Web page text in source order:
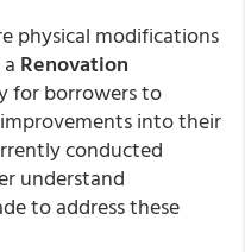
physical modifications
Renovation
for borrowers to
into their
conducted
understand
to address these